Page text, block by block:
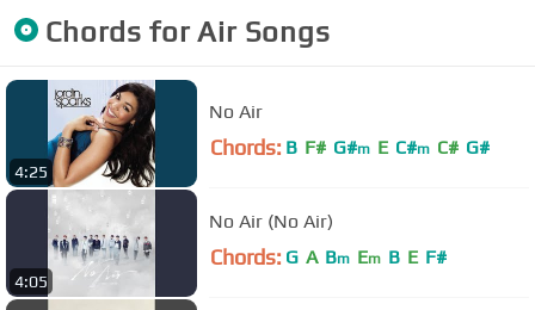
Chords forAirSongs
4:25
No Air
Chords: B F# G#m E C#m C# G#
4:05
No Air (No Air)
Chords: G A Bm Em B E F#